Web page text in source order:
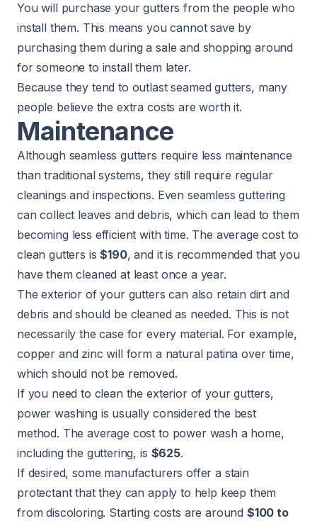
You will purchase your gutters from the people who
install them. This means you cannot save by
purchasing them during a sale and shopping around
for someone to install them later.
Because they tend to outlast seamed gutters, many
people believe the extra costs are worth it.
Maintenance
Although seamless gutters require less maintenance
than traditional systems, they still require regular
cleanings and inspections. Even seamless guttering
can collect leaves and debris, which can lead to them
becoming less efficient with time. The average cost to
clean gutters is$190, and it is recommended that you
have them cleaned at least once a year.
The exterior of your gutters can also retain dirt and
debris and should be cleaned as needed. This is not
necessarily the case for every material. For example,
copper and zinc will form a natural patina over time,
which should not be removed.
If you need to clean the exterior of your gutters,
power washing is usually considered the best
method. The average cost to power wash a home,
including the guttering, is $625.
If desired, some manufacturers offer a stain
protectant that they can apply to help keep them
from discoloring. Starting costs are around $100 to